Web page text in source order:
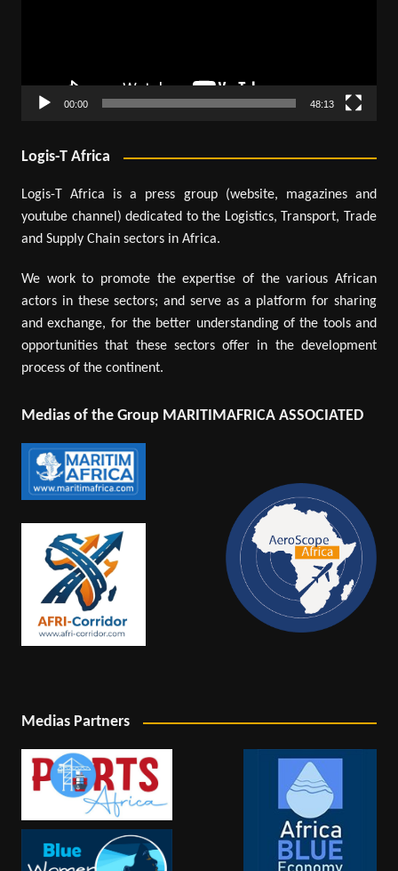
00:00 48:13
Logis-T Africa
Logis-T Africa is a press group (website, magazines and
youtube channel) dedicated to the Logistics, Transport, Trade
and Supply Chain sectors in Africa.
We work to promote the expertise of the various African
actors in these sectors; and serve as a platform for sharing
and exchange, for the better understanding of the tools and
opportunities that these sectors offer in the development
process of the continent.
Medias of the Group MARITIMAFRICA ASSOCIATED
Medias Partners